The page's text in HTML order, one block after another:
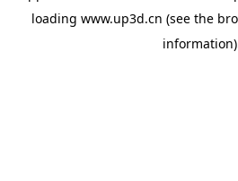
loading www.up3d.cn (see the